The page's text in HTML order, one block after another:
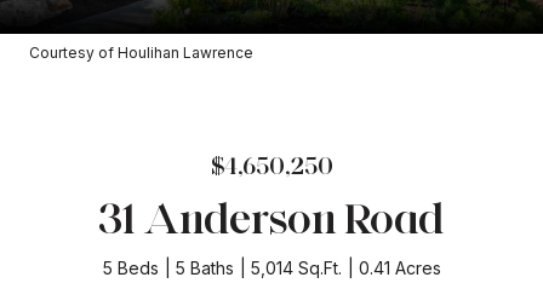
Courtesy of Houlihan Lawrence
$4,650,250
31 Anderson Road
5 Beds 5 Baths 5,014 Sq.Ft. 0.41 Acres